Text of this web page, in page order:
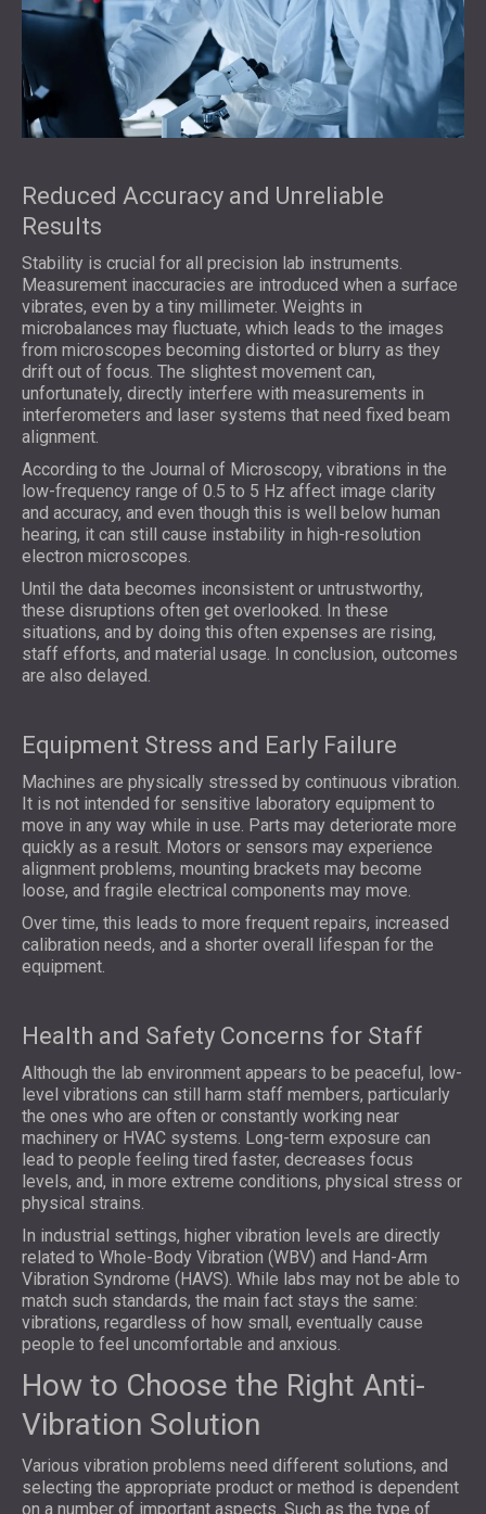
Reduced Accuracy and Unreliable
Results
Stability is crucial for all precision lab instruments.
Measurement inaccuracies are introduced when a surface
vibrates, even by a tiny millimeter. Weights in
microbalances may fluctuate, which leads to the images
from microscopes becoming distorted or blurry as they
drift out of focus. The slightest movement can,
unfortunately, directly interfere with measurements in
interferometers and laser systems that need fixed beam
alignment.
According to the Journal of Microscopy, vibrations in the
low-frequency range of 0.5 to 5 Hz affect image clarity
and accuracy, and even though this is well below human
hearing, it can still cause instability in high-resolution
electron microscopes.
Until the data becomes inconsistent or untrustworthy,
these disruptions often get overlooked. In these
situations, and by doing this often expenses are rising,
staff efforts, and material usage. In conclusion, outcomes
are also delayed.
Equipment Stress and Early Failure
Machines are physically stressed by continuous vibration.
It is not intended for sensitive laboratory equipment to
move in any way while in use. Parts may deteriorate more
quickly as a result. Motors or sensors may experience
alignment problems, mounting brackets may become
loose, and fragile electrical components may move.
Over time, this leads to more frequent repairs, increased
calibration needs, and a shorter overall lifespan for the
equipment.
Health and Safety Concerns for Staff
Although the lab environment appears to be peaceful, low-
level vibrations can still harm staff members, particularly
the ones who are often or constantly working near
machinery or HVAC systems. Long-term exposure can
lead to people feeling tired faster, decreases focus
levels, and, in more extreme conditions, physical stress or
physical strains.
In industrial settings, higher vibration levels are directly
related to Whole-Body Vibration (WBV) and Hand-Arm
Vibration Syndrome (HAVS). While labs may not be able to
match such standards, the main fact stays the same:
vibrations, regardless of how small, eventually cause
people to feel uncomfortable and anxious.
How to Choose the Right Anti-
Vibration Solution
Various vibration problems need different solutions, and
selecting the appropriate product or method is dependent
on a number of important aspects. Such as the type of